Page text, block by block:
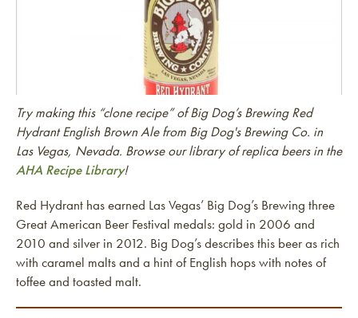
Try making this “clone recipe” of Big Dog’s Brewing Red
Hydrant English Brown Ale from Big Dog's Brewing Co. in
Las Vegas, Nevada. Browse our library of replica beers in the
AHA Recipe Library!
Red Hydrant has earned Las Vegas’ Big Dog’s Brewing three
Great American Beer Festival medals: gold in 2006 and
2010 and silver in 2012. Big Dog’s describes this beer as rich
with caramel malts and a hint of English hops with notes of
toffee and toasted malt.